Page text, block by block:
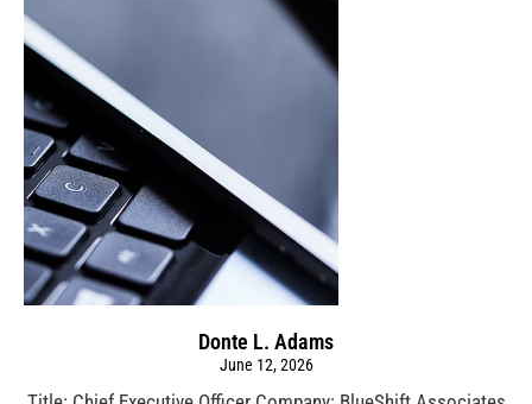
Donte L. Adams
June 12, 2026